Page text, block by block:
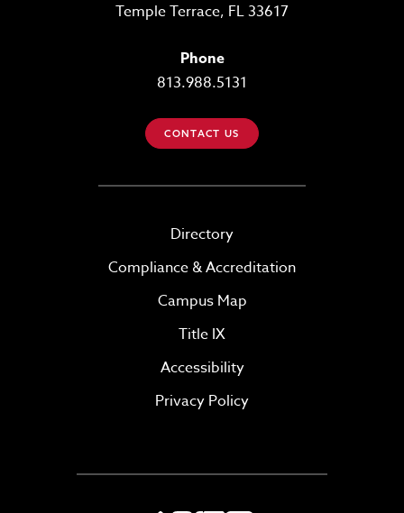
Temple Terrace, FL 33617
Phone
813.988.5131
CONTACT US
Directory
Compliance & Accreditation
Campus Map
Title IX
Accessibility
Privacy Policy